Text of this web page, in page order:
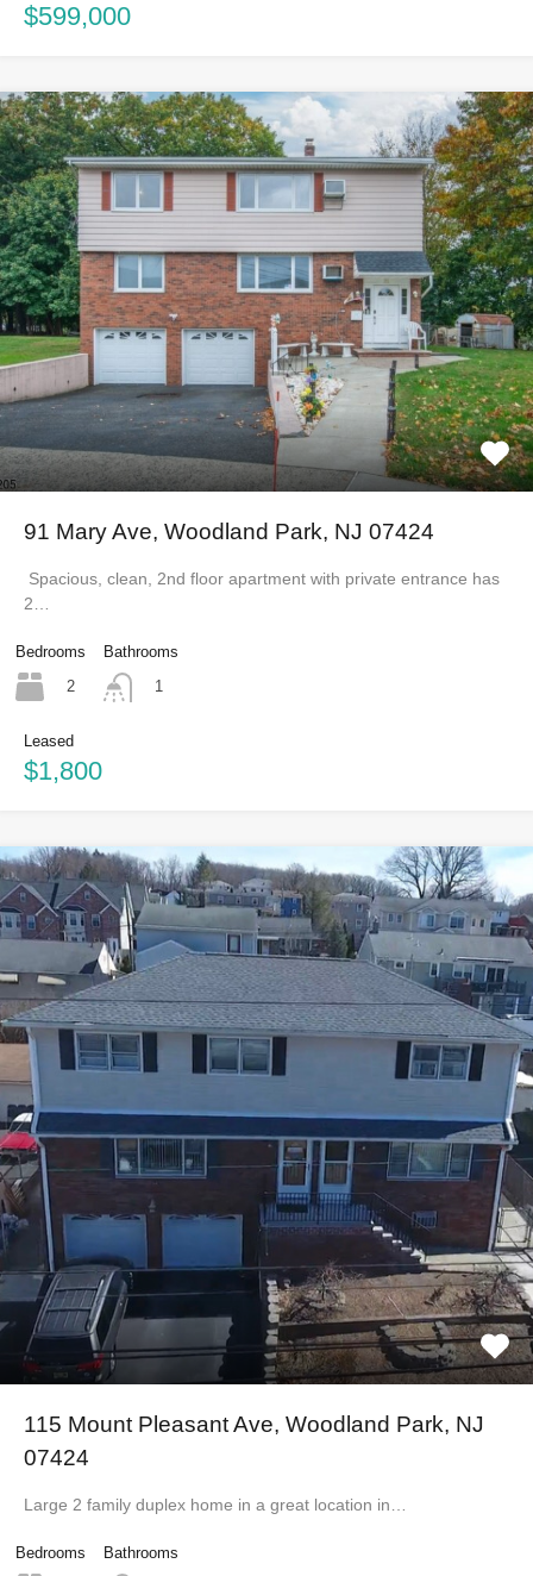
$599,000
91 Mary Ave, Woodland Park, NJ 07424
Spacious, clean, 2nd floor apartment with private entrance has
2…
Bedrooms
2
Bathrooms
1
Leased
$1,800
115 Mount Pleasant Ave, Woodland Park, NJ
07424
Large 2 family duplex home in a great location in…
Bedrooms Bathrooms